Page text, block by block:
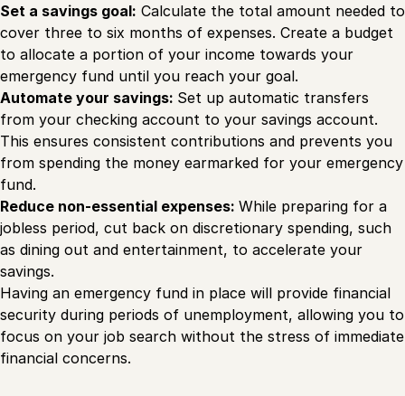
Set a savings goal: Calculate the total amount needed to
cover three to six months of expenses. Create a budget
to allocate a portion of your income towards your
emergency fund until you reach your goal.
Automate your savings: Set up automatic transfers
from your checking account to your savings account.
This ensures consistent contributions and prevents you
from spending the money earmarked for your emergency
fund.
Reduce non-essential expenses: While preparing for a
jobless period, cut back on discretionary spending, such
as dining out and entertainment, to accelerate your
savings.
Having an emergency fund in place will provide financial
security during periods of unemployment, allowing you to
focus on your job search without the stress of immediate
financial concerns.